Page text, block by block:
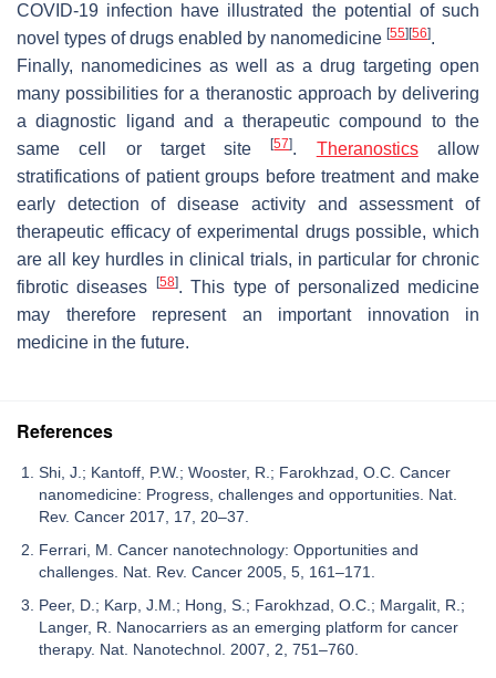
COVID-19 infection have illustrated the potential of such
novel types of drugs enabled by nanomedicine [55] [56].
Finally, nanomedicines as well as a drug targeting open
many possibilities for a theranostic approach by delivering
a diagnostic ligand and a therapeutic compound to the
same cell or target site[57]. Theranosticsallow
stratifications of patient groups before treatment and make
early detection of disease activity and assessment of
therapeutic efficacy of experimental drugs possible, which
are all key hurdles in clinical trials, in particular for chronic
fibrotic diseases
[58]. This type of personalized medicine
may therefore represent an important innovation in
medicine in the future.
References
Shi, J.; Kantoff, P.W.; Wooster, R.; Farokhzad, O.C. Cancer
nanomedicine: Progress, challenges and opportunities. Nat.
Rev. Cancer 2017, 17, 20–37.
Ferrari, M. Cancer nanotechnology: Opportunities and
challenges. Nat. Rev. Cancer 2005, 5, 161–171.
Peer, D.; Karp, J.M.; Hong, S.; Farokhzad, O.C.; Margalit, R.;
Langer, R. Nanocarriers as an emerging platform for cancer
therapy. Nat. Nanotechnol. 2007, 2, 751–760.